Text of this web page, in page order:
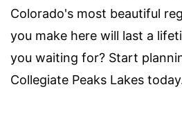
Colorado's most beautiful
you make here will last a
you waiting for? Start
Collegiate Peaks Lakes